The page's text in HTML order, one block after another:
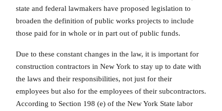
state and federal lawmakers have proposed legislation to
broaden the definition of public works projects to include
those paid for in whole or in part out of public funds.
Due to these constant changes in the law, it is important for
construction contractors in New York to stay up to date with
the laws and their responsibilities, not just for their
employees but also for the employees of their subcontractors.
According to Section 198 (e) of the New York State labor